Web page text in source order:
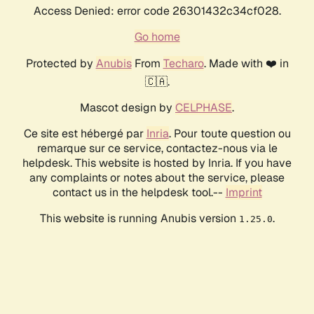
Access Denied: error code 26301432c34cf028.
Go home
Protected by AnubisFrom Techaro. Made with ❤️ in
🇨🇦.
Mascot design by CELPHASE.
Ce site est hébergé par Inria. Pour toute question ou
remarque sur ce service, contactez-nous via le
helpdesk. This website is hosted by Inria. If you have
any complaints or notes about the service, please
contact us in the helpdesk tool.-- Imprint
This website is running Anubis version 1.25.0.